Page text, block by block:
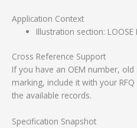
Application Context
Illustration section: LOOSE
Cross Reference Support
If you have an OEM number,
marking, include it with your
the available records.
Specification Snapshot